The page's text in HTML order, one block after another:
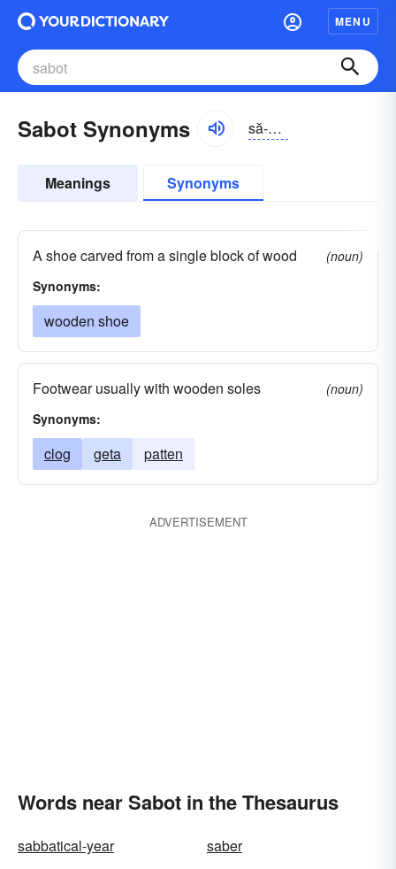
MENU
Sabot Synonyms să-bō, săbō
Meanings Synonyms
A shoe carved from a single block of wood
(noun)
Synonyms:
wooden shoe
Footwear usually with wooden soles
(noun)
Synonyms:
clog geta patten
ADVERTISEMENT
Words near Sabot in the Thesaurus
sabbatical-year
saber